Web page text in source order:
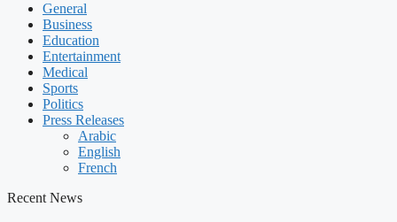
General
Business
Education
Entertainment
Medical
Sports
Politics
Press Releases
Arabic
English
French
Recent News